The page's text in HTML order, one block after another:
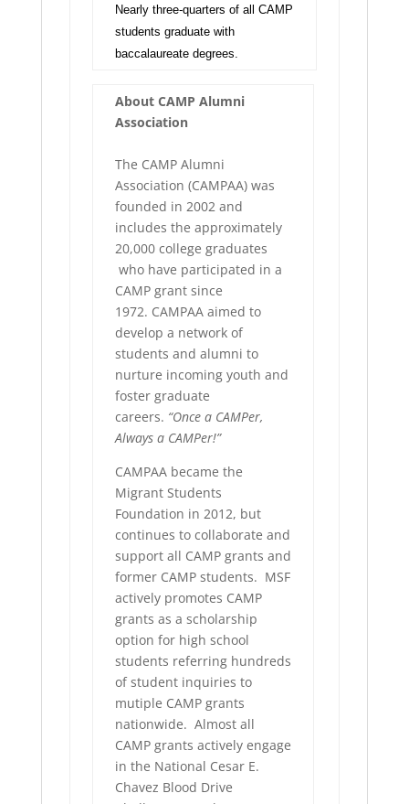
Nearly three-quarters of all CAMP
students graduate with
baccalaureate degrees.
About CAMP Alumni
Association
The CAMP Alumni
Association (CAMPAA) was
founded in 2002 and
includes the approximately
20,000 college graduates
who have participated in a
CAMP grant since
1972. CAMPAA aimed to
develop a network of
students and alumni to
nurture incoming youth and
foster graduate
careers. “Once a CAMPer,
Always a CAMPer!”
CAMPAA became the
Migrant Students
Foundation in 2012, but
continues to collaborate and
support all CAMP grants and
former CAMP students. MSF
actively promotes CAMP
grants as a scholarship
option for high school
students referring hundreds
of student inquiries to
mutiple CAMP grants
nationwide. Almost all
CAMP grants actively engage
in the National Cesar E.
Chavez Blood Drive